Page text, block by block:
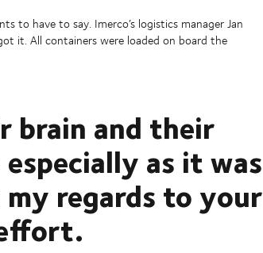
to have to say. Imerco’s logistics manager Jan
it. All containers were loaded on board the
brain and their
as it was
my regards to your